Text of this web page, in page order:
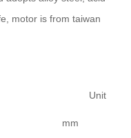
motor is from taiwan
Unit
mm